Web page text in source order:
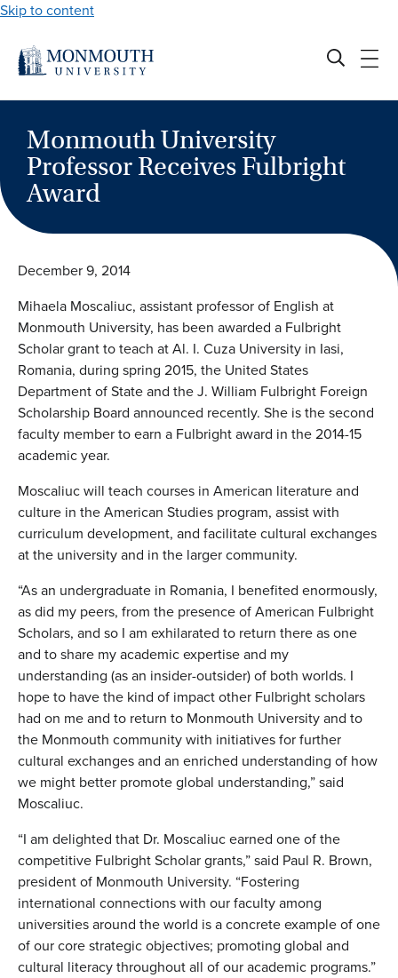
Skip to content
Monmouth University
Professor Receives Fulbright
Award
December 9, 2014
Mihaela Moscaliuc, assistant professor of English at
Monmouth University, has been awarded a Fulbright
Scholar grant to teach at Al. I. Cuza University in Iasi,
Romania, during spring 2015, the United States
Department of State and the J. William Fulbright Foreign
Scholarship Board announced recently. She is the second
faculty member to earn a Fulbright award in the 2014-15
academic year.
Moscaliuc will teach courses in American literature and
culture in the American Studies program, assist with
curriculum development, and facilitate cultural exchanges
at the university and in the larger community.
“As an undergraduate in Romania, I benefited enormously,
as did my peers, from the presence of American Fulbright
Scholars, and so I am exhilarated to return there as one
and to share my academic expertise and my
understanding (as an insider-outsider) of both worlds. I
hope to have the kind of impact other Fulbright scholars
had on me and to return to Monmouth University and to
the Monmouth community with initiatives for further
cultural exchanges and an enriched understanding of how
we might better promote global understanding,” said
Moscaliuc.
“I am delighted that Dr. Moscaliuc earned one of the
competitive Fulbright Scholar grants,” said Paul R. Brown,
president of Monmouth University. “Fostering
international connections with our faculty among
universities around the world is a concrete example of one
of our core strategic objectives; promoting global and
cultural literacy throughout all of our academic programs.”